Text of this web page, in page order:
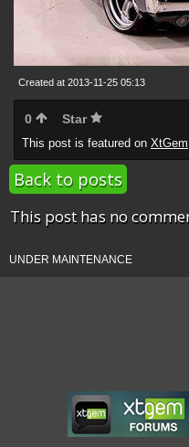
Created at 2013-11-25 05:13
0 Star
This post is featured on XtGem
Back to posts
This post has no
UNDER MAINTENANCE